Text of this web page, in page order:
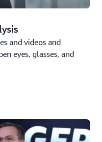
and videos and
eyes, glasses, and